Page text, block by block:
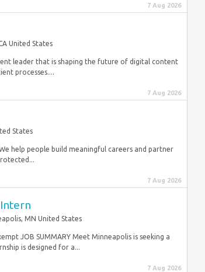
7 Aug 2026
United States
leader that is shaping the future of digital content
processes....
7 Aug 2026
States
help people build meaningful careers and partner
7 Aug 2026
MN United States
JOB SUMMARY Meet Minneapolis is seeking a
is designed for a...
7 Aug 2026